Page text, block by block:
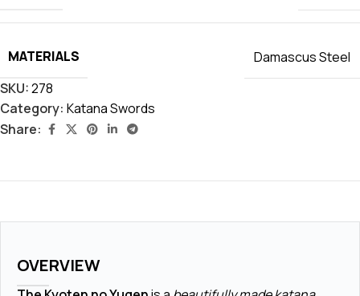
MATERIALS
Damascus Steel
SKU:278
Category: Katana Swords
Share:
OVERVIEW